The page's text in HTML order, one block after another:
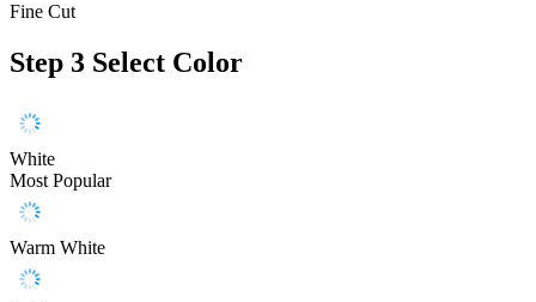
Fine Cut
Step 3 Select Color
White
Most Popular
Warm White